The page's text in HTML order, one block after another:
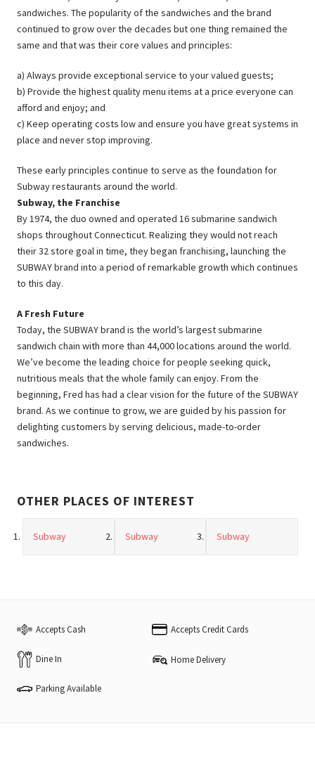
sandwiches. The popularity of the sandwiches and the brand
continued to grow over the decades but one thing remained the
same and that was their core values and principles:
a) Always provide exceptional service to your valued guests;
b) Provide the highest quality menu items at a price everyone can
afford and enjoy; and
c) Keep operating costs low and ensure you have great systems in
place and never stop improving.
These early principles continue to serve as the foundation for
Subway restaurants around the world.
Subway, the Franchise
By 1974, the duo owned and operated 16 submarine sandwich
shops throughout Connecticut. Realizing they would not reach
their 32 store goal in time, they began franchising, launching the
SUBWAY brand into a period of remarkable growth which continues
to this day.
A Fresh Future
Today, the SUBWAY brand is the world’s largest submarine
sandwich chain with more than 44,000 locations around the world.
We’ve become the leading choice for people seeking quick,
nutritious meals that the whole family can enjoy. From the
beginning, Fred has had a clear vision for the future of the SUBWAY
brand. As we continue to grow, we are guided by his passion for
delighting customers by serving delicious, made-to-order
sandwiches.
OTHER PLACES OF INTEREST
Subway Subway Subway
Accepts Cash Accepts Credit Cards
Dine In Home Delivery
Parking Available